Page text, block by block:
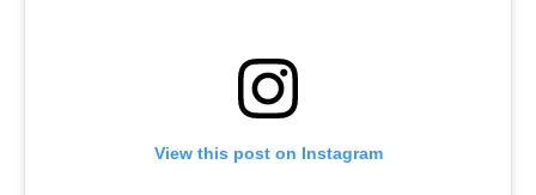
View this post on Instagram